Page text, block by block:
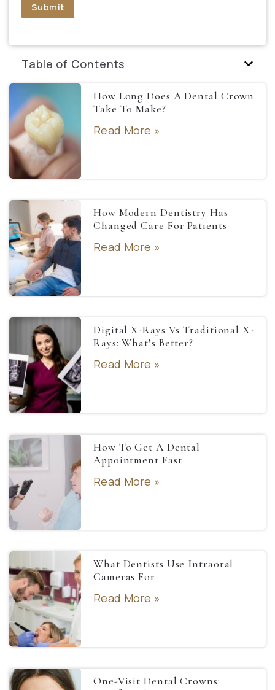
Submit
Table of Contents
How Long Does A Dental Crown
Take To Make?
Read More »
How Modern Dentistry Has
Changed Care For Patients
Read More »
Digital X-Rays Vs Traditional X-
Rays: What’s Better?
Read More »
How To Get A Dental
Appointment Fast
Read More »
What Dentists Use Intraoral
Cameras For
Read More »
One-Visit Dental Crowns: